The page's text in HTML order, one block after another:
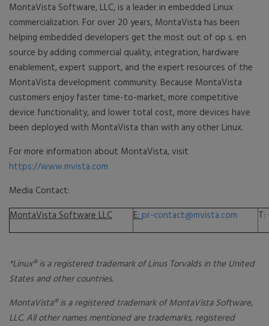
MontaVista Software, LLC, is a leader in embedded Linux
commercialization. For over 20 years, MontaVista has been
helping embedded developers get the most out of op s. en
source by adding commercial quality, integration, hardware
enablement, expert support, and the expert resources of the
MontaVista development community. Because MontaVista
customers enjoy faster time-to-market, more competitive
device functionality, and lower total cost, more devices have
been deployed with MontaVista than with any other Linux.
For more information about MontaVista, visit
https://www.mvista.com
Media Contact:
MontaVista Software LLC
E:pr-contact@mvista.com T:
*Linux® is a registered trademark of Linus Torvalds in the United
States and other countries.
MontaVista® is a registered trademark of MontaVista Software,
LLC. All other names mentioned are trademarks, registered